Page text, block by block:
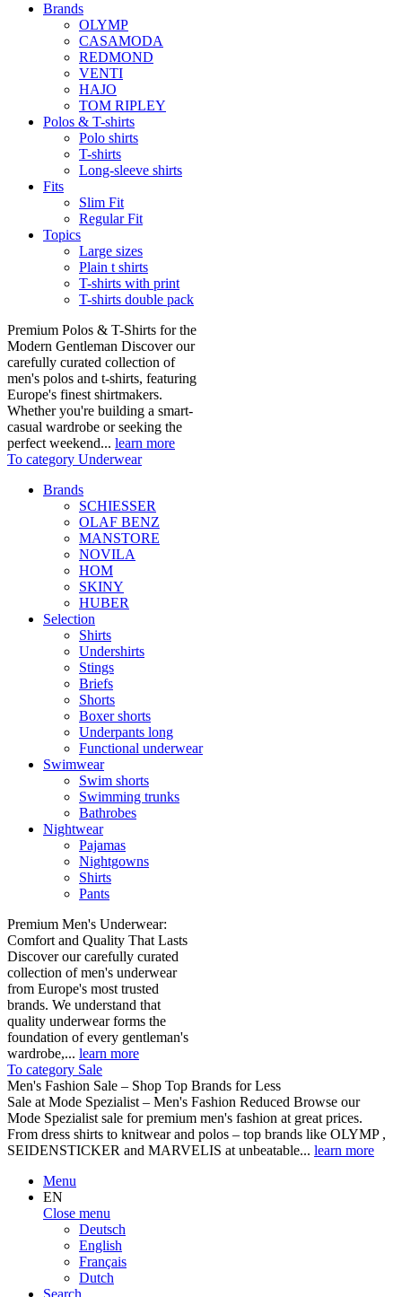
Brands
OLYMP
CASAMODA
REDMOND
VENTI
HAJO
TOM RIPLEY
Polos & T-shirts
Polo shirts
T-shirts
Long-sleeve shirts
Fits
Slim Fit
Regular Fit
Topics
Large sizes
Plain t shirts
T-shirts with print
T-shirts double pack
Premium Polos & T-Shirts for the
Modern Gentleman Discover our
carefully curated collection of
men's polos and t-shirts, featuring
Europe's finest shirtmakers.
Whether you're building a smart-
casual wardrobe or seeking the
perfect weekend... learn more
To category Underwear
Brands
SCHIESSER
OLAF BENZ
MANSTORE
NOVILA
HOM
SKINY
HUBER
Selection
Shirts
Undershirts
Stings
Briefs
Shorts
Boxer shorts
Underpants long
Functional underwear
Swimwear
Swim shorts
Swimming trunks
Bathrobes
Nightwear
Pajamas
Nightgowns
Shirts
Pants
Premium Men's Underwear:
Comfort and Quality That Lasts
Discover our carefully curated
collection of men's underwear
from Europe's most trusted
brands. We understand that
quality underwear forms the
foundation of every gentleman's
wardrobe,... learn more
To category Sale
Men's Fashion Sale – Shop Top Brands for Less
Sale at Mode Spezialist – Men's Fashion Reduced Browse our
Mode Spezialist sale for premium men's fashion at great prices.
From dress shirts to knitwear and polos – top brands like OLYMP ,
SEIDENSTICKER and MARVELIS at unbeatable... learn more
Menu
EN
Close menu
Deutsch
English
Français
Dutch
Search